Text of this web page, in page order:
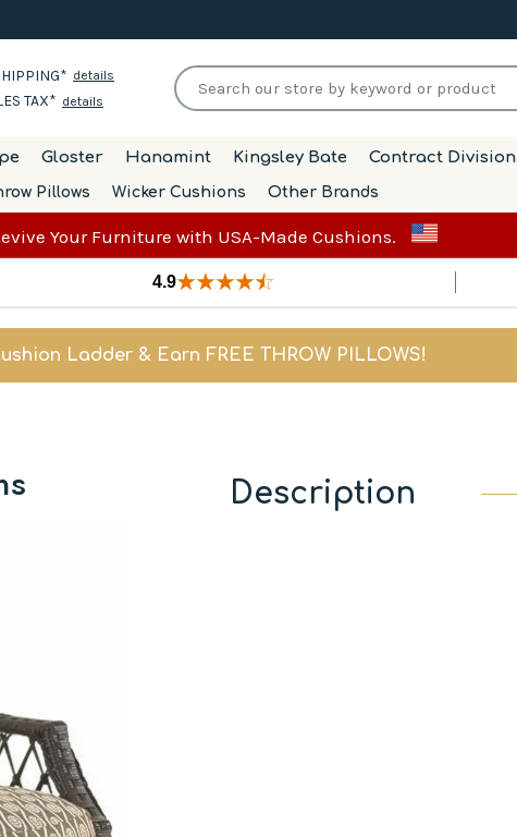
details
TAX* details
Gloster Hanamint Kingsley Bate Contract Division
Pillows Wicker Cushions Other Brands
Your Furniture with USA-Made Cushions.
4.9
Ladder & Earn FREE THROW PILLOWS!
Description